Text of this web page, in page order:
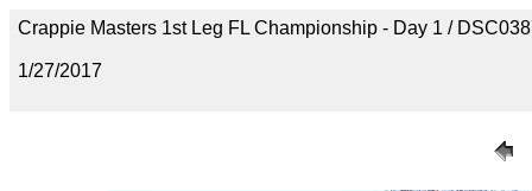
Crappie Masters 1st Leg FL Championship - Day 1 /
1/27/2017